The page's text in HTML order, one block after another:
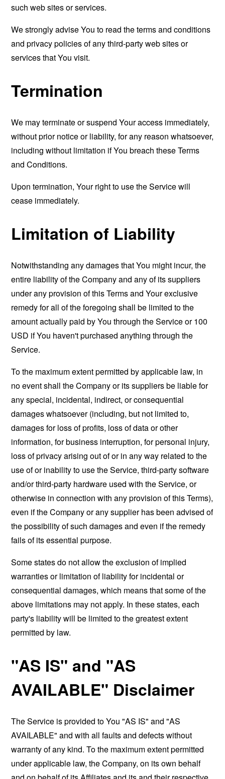
such web sites or services.
We strongly advise You to read the terms and conditions
and privacy policies of any third-party web sites or
services that You visit.
Termination
We may terminate or suspend Your access immediately,
without prior notice or liability, for any reason whatsoever,
including without limitation if You breach these Terms
and Conditions.
Upon termination, Your right to use the Service will
cease immediately.
Limitation of Liability
Notwithstanding any damages that You might incur, the
entire liability of the Company and any of its suppliers
under any provision of this Terms and Your exclusive
remedy for all of the foregoing shall be limited to the
amount actually paid by You through the Service or 100
USD if You haven't purchased anything through the
Service.
To the maximum extent permitted by applicable law, in
no event shall the Company or its suppliers be liable for
any special, incidental, indirect, or consequential
damages whatsoever (including, but not limited to,
damages for loss of profits, loss of data or other
information, for business interruption, for personal injury,
loss of privacy arising out of or in any way related to the
use of or inability to use the Service, third-party software
and/or third-party hardware used with the Service, or
otherwise in connection with any provision of this Terms),
even if the Company or any supplier has been advised of
the possibility of such damages and even if the remedy
fails of its essential purpose.
Some states do not allow the exclusion of implied
warranties or limitation of liability for incidental or
consequential damages, which means that some of the
above limitations may not apply. In these states, each
party's liability will be limited to the greatest extent
permitted by law.
"AS IS" and "AS
AVAILABLE" Disclaimer
The Service is provided to You "AS IS" and "AS
AVAILABLE" and with all faults and defects without
warranty of any kind. To the maximum extent permitted
under applicable law, the Company, on its own behalf